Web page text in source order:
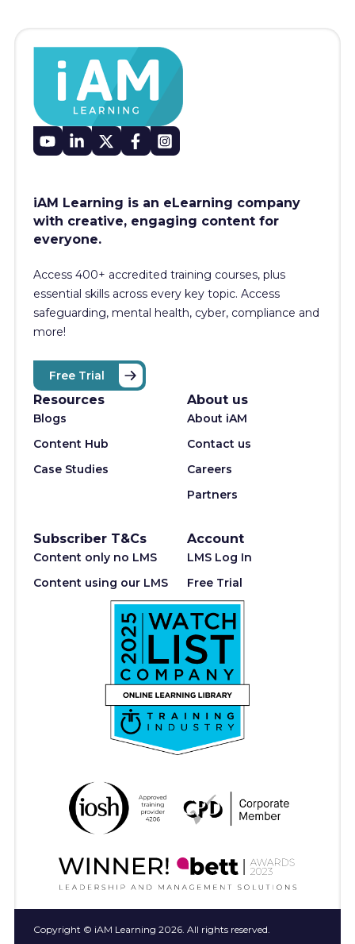
iAM Learning is an eLearning company
with creative, engaging content for
everyone.
Access 400+ accredited training courses, plus
essential skills across every key topic. Access
safeguarding, mental health, cyber, compliance and
more!
Free Trial
Resources
Blogs
Content Hub
Case Studies
About us
About iAM
Contact us
Careers
Partners
Subscriber T&Cs
Content only no LMS
Content using our LMS
Account
LMS Log In
Free Trial
Copyright © iAM Learning 2026. All rights reserved.